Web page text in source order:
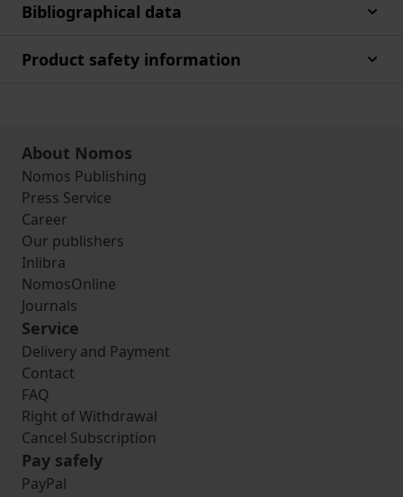
Bibliographical data
Product safety information
About Nomos
Nomos Publishing
Press Service
Career
Our publishers
Inlibra
NomosOnline
Journals
Service
Delivery and Payment
Contact
FAQ
Right of Withdrawal
Cancel Subscription
Pay safely
PayPal